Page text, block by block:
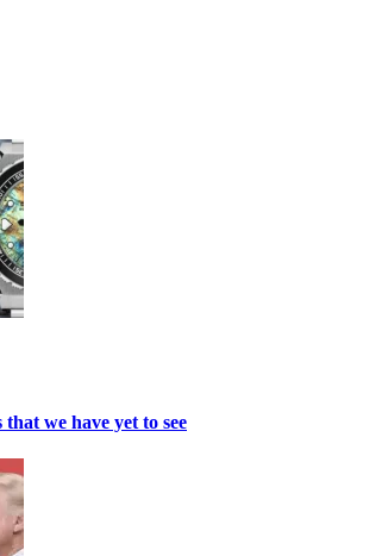
we have yet to see